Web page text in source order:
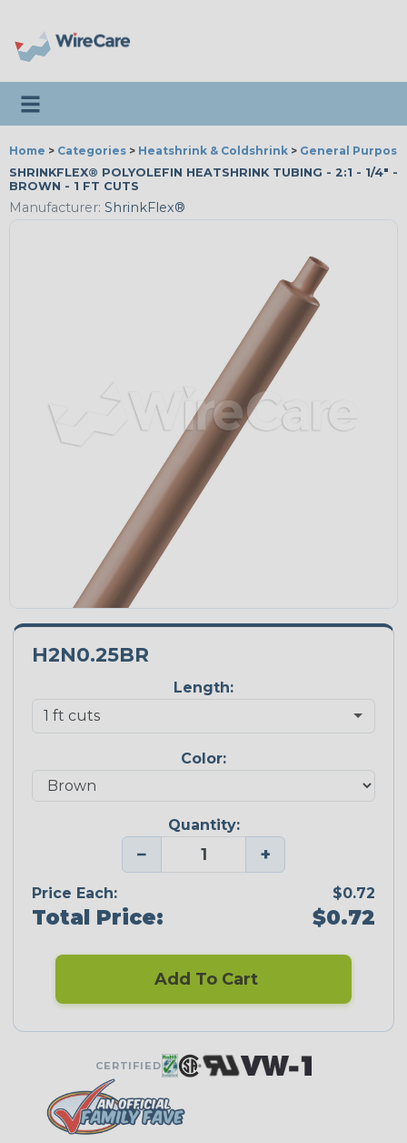
Toggle navigation
Home > Categories > Heatshrink & Coldshrink > General
SHRINKFLEX® POLYOLEFIN HEATSHRINK TUBING - 2:1 - 1/4" -
BROWN - 1 FT CUTS
Manufacturer: ShrinkFlex®
H2N0.25BR
Length:
Color:
Quantity:
− +
Price Each: $0.72
Total Price: $0.72
Add To Cart
CERTIFIED